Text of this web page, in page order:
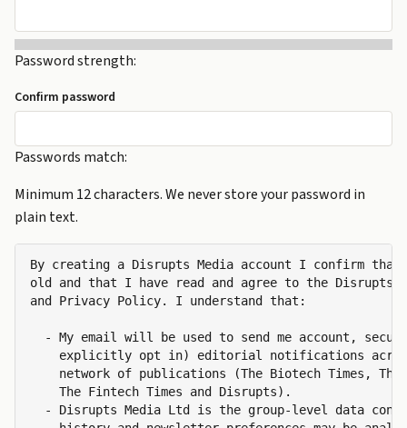
Password strength:
Confirm password
Passwords match:
Minimum 12 characters. We never store your password in
plain text.
By creating a Disrupts Media account I confirm
old and that I have read and agree to the Disrupts
and Privacy Policy. I understand that:
- My email will be used to send me account,
explicitly opt in) editorial notifications
network of publications (The Biotech Times, The
    The Fintech Times and Disrupts).
- Disrupts Media Ltd is the group-level data